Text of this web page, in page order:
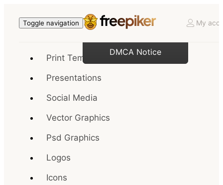
Toggle navigation My
Print Templates
Presentations
Social Media
Vector Graphics
Psd Graphics
Logos
Icons
DMCA Notice